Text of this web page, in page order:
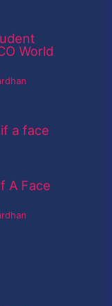
World
A Face